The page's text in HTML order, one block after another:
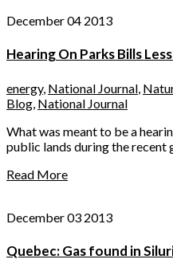
December 04 2013
Hearing On Parks Bills
energy, National Journal,
Blog, National Journal
What was meant to be a
public lands during the recent
Read More
December 03 2013
Quebec: Gas found in